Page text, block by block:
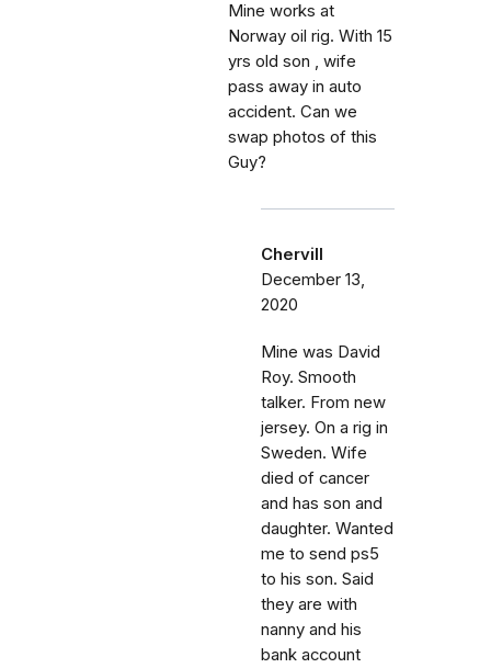
Mine works at
Norway oil rig. With 15
yrs old son , wife
pass away in auto
accident. Can we
swap photos of this
Guy?
Chervill
December 13,
2020
Mine was David
Roy. Smooth
talker. From new
jersey. On a rig in
Sweden. Wife
died of cancer
and has son and
daughter. Wanted
me to send ps5
to his son. Said
they are with
nanny and his
bank account